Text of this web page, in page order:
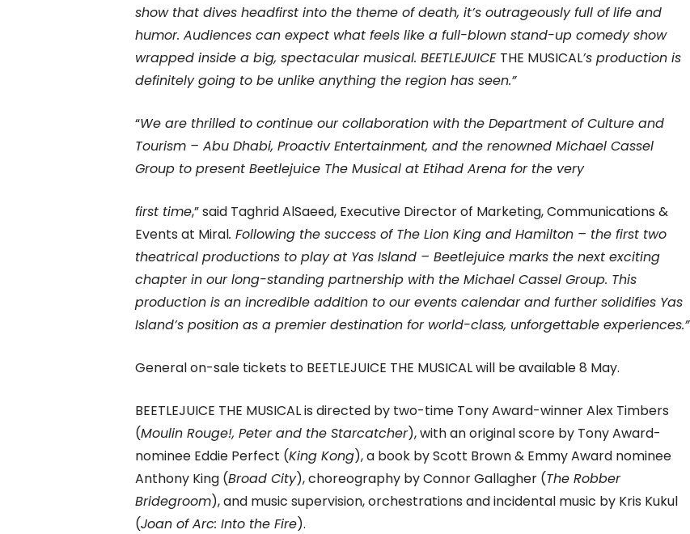
show that dives headfirst into the theme of death, it’s outrageously full of life and
humor. Audiences can expect what feels like a full-blown stand-up comedy show
wrapped inside a big, spectacular musical. BEETLEJUICE THE MUSICAL’s production is
definitely going to be unlike anything the region has seen.”
“We are thrilled to continue our collaboration with the Department of Culture and
Tourism – Abu Dhabi, Proactiv Entertainment, and the renowned Michael Cassel
Group to present Beetlejuice The Musical at Etihad Arena for the very
first time,” said Taghrid AlSaeed, Executive Director of Marketing, Communications &
Events at Miral. Following the success of The Lion King and Hamilton – the first two
theatrical productions to play at Yas Island – Beetlejuice marks the next exciting
chapter in our long-standing partnership with the Michael Cassel Group. This
production is an incredible addition to our events calendar and further solidifies Yas
Island’s position as a premier destination for world-class, unforgettable experiences.”
General on-sale tickets to BEETLEJUICE THE MUSICAL will be available 8 May.
BEETLEJUICE THE MUSICAL is directed by two-time Tony Award-winner Alex Timbers
(Moulin Rouge!, Peter and the Starcatcher), with an original score by Tony Award-
nominee Eddie Perfect (King Kong), a book by Scott Brown & Emmy Award nominee
Anthony King (Broad City), choreography by Connor Gallagher (The Robber
Bridegroom), and music supervision, orchestrations and incidental music by Kris Kukul
(Joan of Arc: Into the Fire).